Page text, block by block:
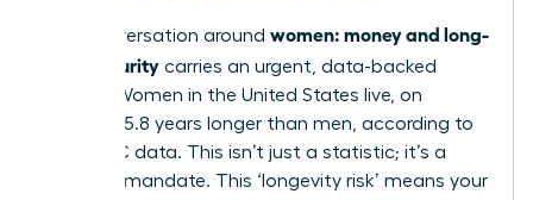
The conversation around women: money and long-
term security carries an urgent, data-backed
weight. Women in the United States live, on
average, 5.8 years longer than men, according to
2021 CDC data. This isn’t just a statistic; it’s a
financial mandate. This ‘longevity risk’ means your